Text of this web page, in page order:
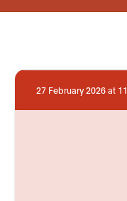
27 February 2026 at